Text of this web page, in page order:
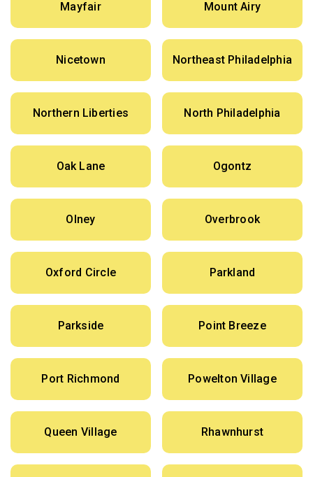
Mayfair Mount Airy
Nicetown Northeast Philadelphia
Northern Liberties North Philadelphia
Oak Lane Ogontz
Olney Overbrook
Oxford Circle Parkland
Parkside Point Breeze
Port Richmond Powelton Village
Queen Village Rhawnhurst